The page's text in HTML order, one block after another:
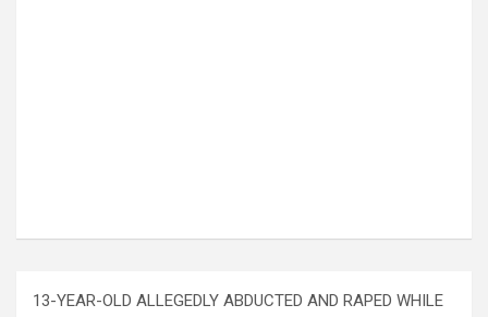
13-YEAR-OLD ALLEGEDLY ABDUCTED AND RAPED WHILE